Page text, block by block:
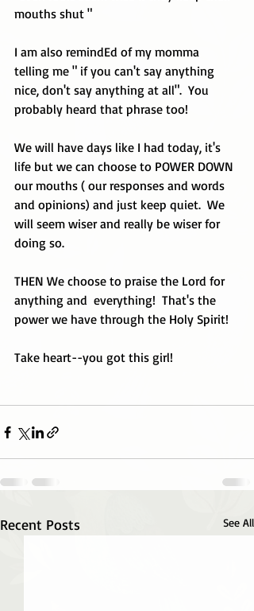
mouths shut "
I am also remindEd of my momma
telling me " if you can't say anything
nice, don't say anything at all".  You
probably heard that phrase too!
We will have days like I had today, it's
life but we can choose to POWER DOWN
our mouths ( our responses and words
and opinions) and just keep quiet.  We
will seem wiser and really be wiser for
doing so.
THEN We choose to praise the Lord for
anything and  everything!  That's the
power we have through the Holy Spirit!
Take heart--you got this girl!
Recent Posts See All